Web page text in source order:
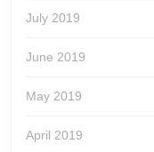
July 2019
June 2019
May 2019
April 2019